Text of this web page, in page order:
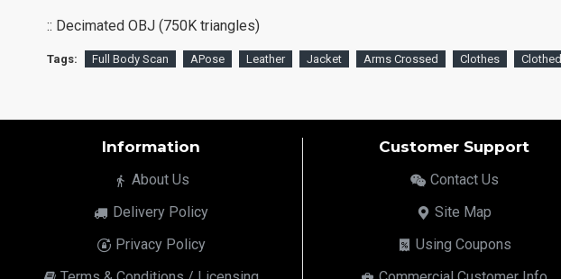
:: Decimated OBJ (750K triangles)
Tags: Full Body Scan APose Leather Jacket Arms Crossed Clothes Clothed
Information
About Us
Delivery Policy
Privacy Policy
Customer Support
Contact Us
Site Map
Using Coupons